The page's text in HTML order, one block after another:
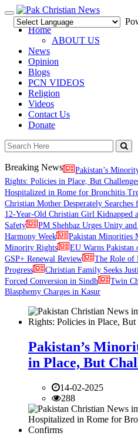
Toggle
navigation
Home
ABOUT US
News
Opinion
Blogs
PCN VIDEOS
Religion
Videos
Contact Us
Donate
Breaking News
Pakistan’s
Rights: Policies in Place, But
Hospitalized in Rome for Bronchitis
Christian Mother Desperately
12-Year-Old Christian Girl Kidnapped
Safety
PM Shehbaz Urges Unity
Harmony Week
Pakistan Minorities
Minority Rights
EU Warns Pakistan
GSP+ Renewal Review
The Role of
Progress
Christian Family Seeks
Forced Conversion in Sindh
Twin
Blasphemy Charges in Kasur
Pakistan’s
in Place, But
14-02-2025
288